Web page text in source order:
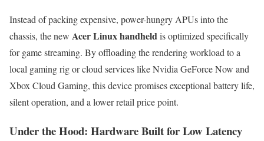
Instead of packing expensive, power-hungry APUs into the
chassis, the new Acer Linux handheldis optimized specifically
for game streaming. By offloading the rendering workload to a
local gaming rig or cloud services like Nvidia GeForce Now and
Xbox Cloud Gaming, this device promises exceptional battery life,
silent operation, and a lower retail price point.
Under the Hood: Hardware Built for Low Latency